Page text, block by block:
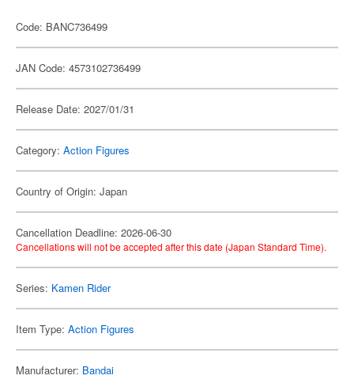
Code: BANC736499
JAN Code: 4573102736499
Release Date: 2027/01/31
Category: Action Figures
Country of Origin: Japan
Cancellation Deadline: 2026-06-30
Cancellations will not be accepted after this date (Japan Standard Time).
Series: Kamen Rider
Item Type: Action Figures
Manufacturer: Bandai